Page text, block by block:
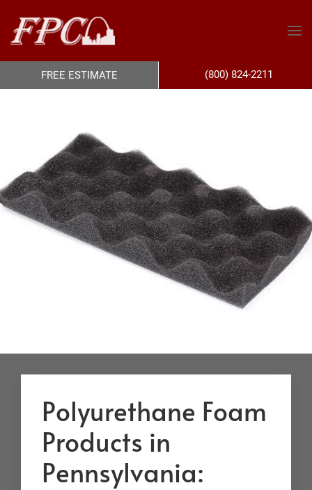
Polyurethane Foam
Products in
Pennsylvania:
FREE ESTIMATE (800) 824-2211